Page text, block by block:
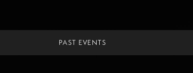
PAST EVENTS